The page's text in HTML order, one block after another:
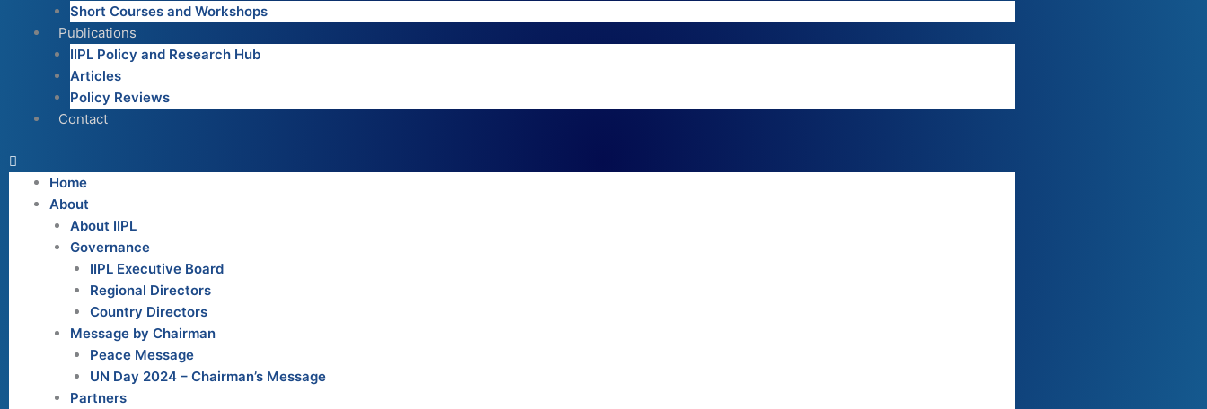
Short Courses and Workshops
Publications
IIPL Policy and Research Hub
Articles
Policy Reviews
Contact
Home
About
About IIPL
Governance
IIPL Executive Board
Regional Directors
Country Directors
Message by Chairman
Peace Message
UN Day 2024 – Chairman’s Message
Partners